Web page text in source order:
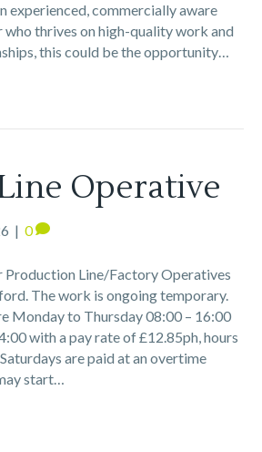
experienced, commercially aware
thrives on high-quality work and
this could be the opportunity…
Operative
| 0
Production Line/Factory Operatives
The work is ongoing temporary.
Monday to Thursday 08:00 – 16:00
with a pay rate of £12.85ph, hours
are paid at an overtime
start…